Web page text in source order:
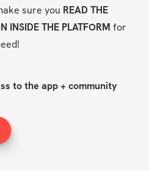
sure you READ THE
INSIDE THE PLATFORM for
to the app + community